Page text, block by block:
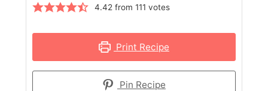
4.42 from 111 votes
Print Recipe
Pin Recipe